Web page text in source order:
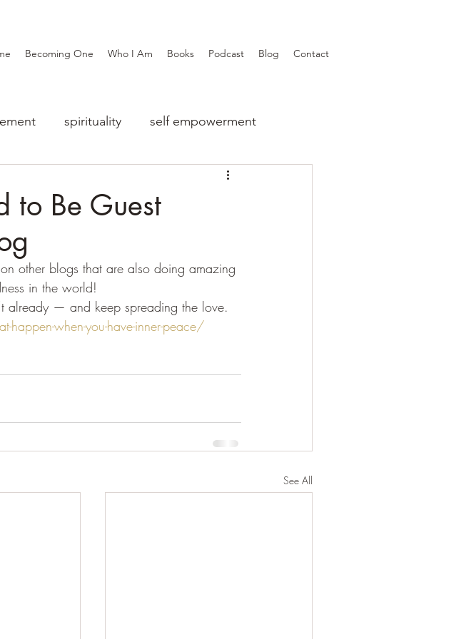
Becoming One Who I Am Books Podcast Blog Contact
spirituality self empowerment
to Be Guest
other blogs that are also doing amazing
in the world!
already — and keep spreading the love.
when-you-have-inner-peace/
See All